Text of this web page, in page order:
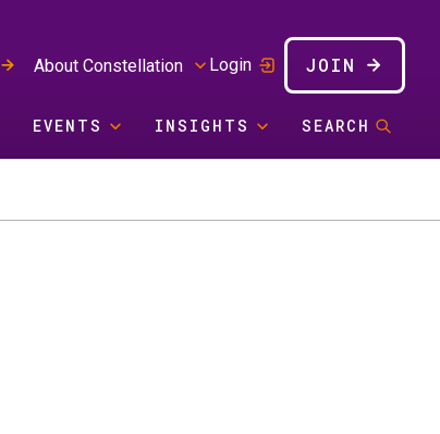
About Constellation Login JOIN
EVENTS INSIGHTS SEARCH